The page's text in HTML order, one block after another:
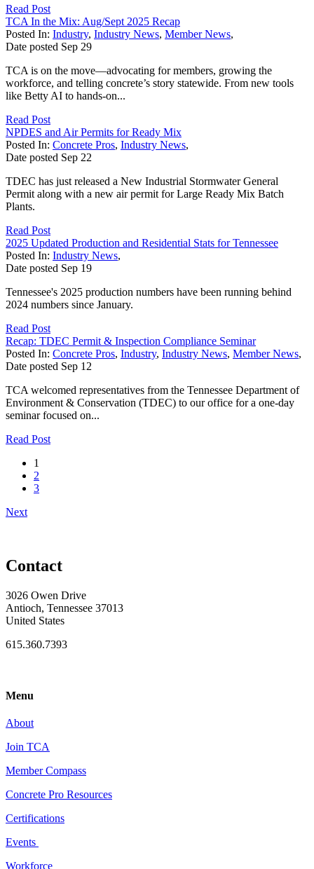
Read Post
TCA In the Mix: Aug/Sept 2025 Recap
Posted In: Industry, Industry News, Member News,
Date posted Sep 29
TCA is on the move—advocating for members, growing the
workforce, and telling concrete’s story statewide. From new tools
like Betty AI to hands-on...
Read Post
NPDES and Air Permits for Ready Mix
Posted In: Concrete Pros, Industry News,
Date posted Sep 22
TDEC has just released a New Industrial Stormwater General
Permit along with a new air permit for Large Ready Mix Batch
Plants.
Read Post
2025 Updated Production and Residential Stats for Tennessee
Posted In: Industry News,
Date posted Sep 19
Tennessee's 2025 production numbers have been running behind
2024 numbers since January.
Read Post
Recap: TDEC Permit & Inspection Compliance Seminar
Posted In: Concrete Pros, Industry, Industry News, Member News,
Date posted Sep 12
TCA welcomed representatives from the Tennessee Department of
Environment & Conservation (TDEC) to our office for a one-day
seminar focused on...
Read Post
1
2
3
Next
Contact
3026 Owen Drive
Antioch, Tennessee 37013
United States
615.360.7393
Menu
About
Join TCA
Member Compass
Concrete Pro Resources
Certifications
Events
Workforce